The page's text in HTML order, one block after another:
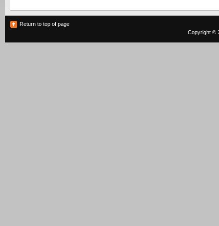
Return to top of page
Copyright ©